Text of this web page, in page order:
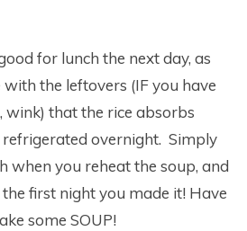
for lunch the next day, as
the leftovers (IF you have
wink) that the rice absorbs
overnight. Simply
when you reheat the soup, and
first night you made it! Have
some SOUP!